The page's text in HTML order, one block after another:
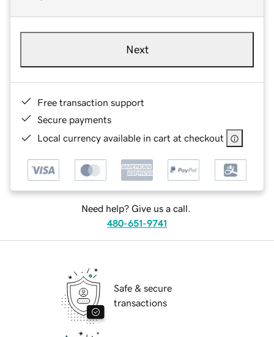
Next
Free transaction support
Secure payments
Local currency available in cart at checkout
Need help? Give us a call.
480-651-9741
Safe & secure
transactions